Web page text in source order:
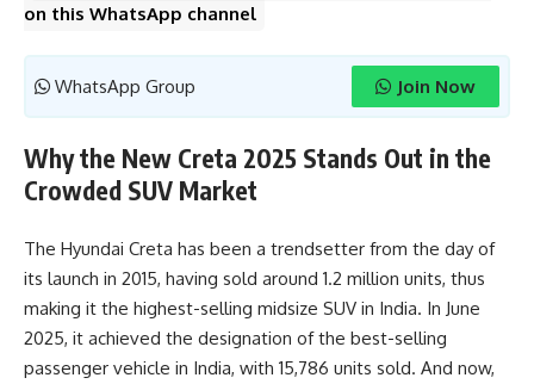
on this WhatsApp channel
WhatsApp Group Join Now
Why the New Creta 2025 Stands Out in the
Crowded SUV Market
The Hyundai Creta has been a trendsetter from the day of
its launch in 2015, having sold around 1.2 million units, thus
making it the highest-selling midsize SUV in India. In June
2025, it achieved the designation of the best-selling
passenger vehicle in India, with 15,786 units sold. And now,